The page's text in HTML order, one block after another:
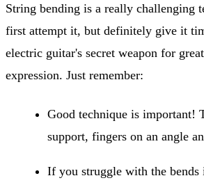
String bending is a really challenging
first attempt it, but definitely give it
electric guitar's secret weapon for
expression. Just remember:
Good technique is important!
support, fingers on an angle
If you struggle with the bends